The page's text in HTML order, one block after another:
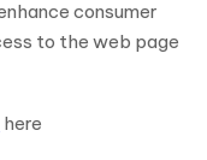
consumer
to the web page
here